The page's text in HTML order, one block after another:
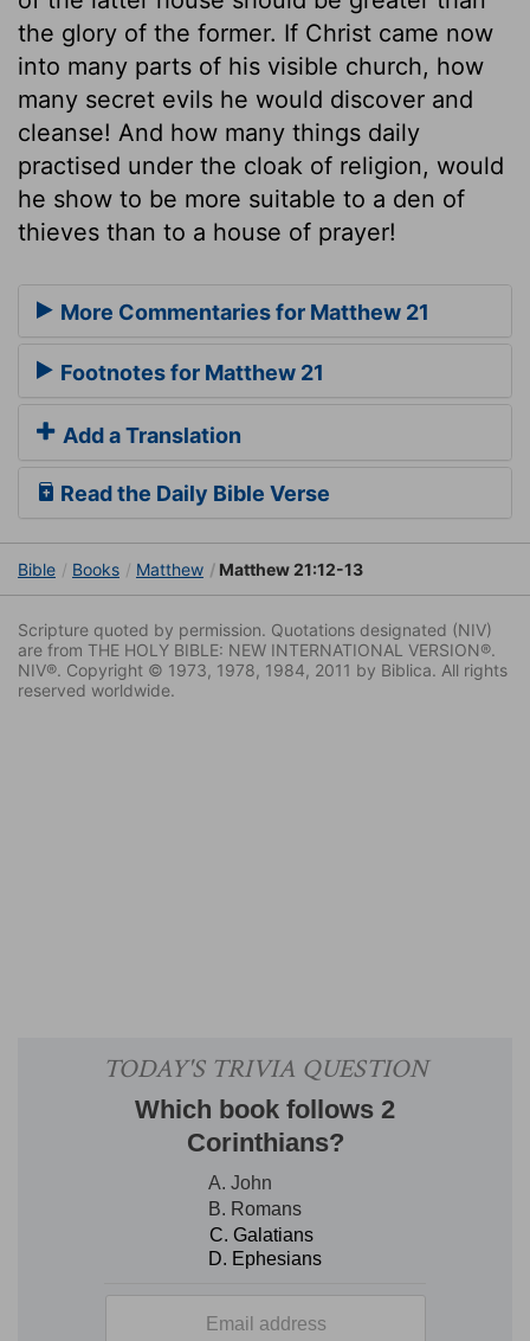
the glory of the former. If Christ came now
into many parts of his visible church, how
many secret evils he would discover and
cleanse! And how many things daily
practised under the cloak of religion, would
he show to be more suitable to a den of
thieves than to a house of prayer!
More Commentaries for Matthew 21
Footnotes for Matthew 21
Add a Translation
Read the Daily Bible Verse
Bible Books Matthew Matthew 21:12-13
Scripture quoted by permission. Quotations designated (NIV)
are from THE HOLY BIBLE: NEW INTERNATIONAL VERSION®.
NIV®. Copyright © 1973, 1978, 1984, 2011 by Biblica. All rights
reserved worldwide.